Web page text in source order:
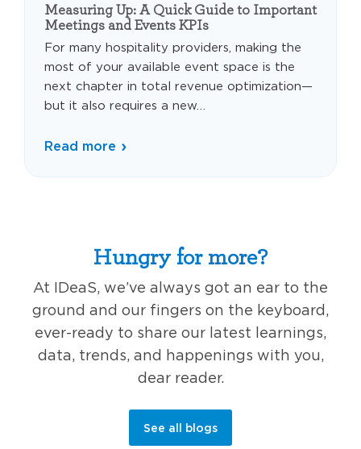
Measuring Up: A Quick Guide to Important
Meetings and Events KPIs
For many hospitality providers, making the
most of your available event space is the
next chapter in total revenue optimization—
but it also requires a new…
Read more
Hungry for more?
At IDeaS, we’ve always got an ear to the
ground and our fingers on the keyboard,
ever-ready to share our latest learnings,
data, trends, and happenings with you,
dear reader.
See all blogs